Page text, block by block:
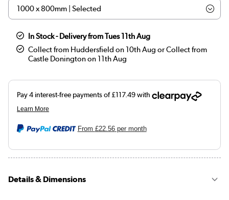
In Stock - Delivery from Tues 11th Aug
Collect from Huddersfield on 10th Aug or Collect from
Castle Donington on 11th Aug
From £22.56per month
Details & Dimensions